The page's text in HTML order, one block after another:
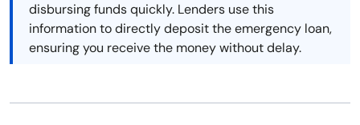
disbursing funds quickly. Lenders use this
information to directly deposit the emergency loan,
ensuring you receive the money without delay.